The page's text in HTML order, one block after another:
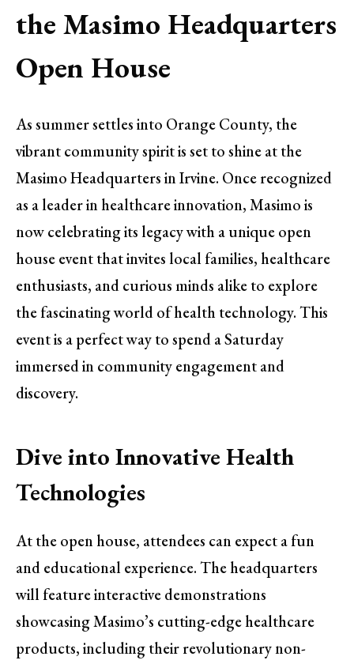
the Masimo Headquarters
Open House
As summer settles into Orange County, the
vibrant community spirit is set to shine at the
Masimo Headquarters in Irvine. Once recognized
as a leader in healthcare innovation, Masimo is
now celebrating its legacy with a unique open
house event that invites local families, healthcare
enthusiasts, and curious minds alike to explore
the fascinating world of health technology. This
event is a perfect way to spend a Saturday
immersed in community engagement and
discovery.
Dive into Innovative Health
Technologies
At the open house, attendees can expect a fun
and educational experience. The headquarters
will feature interactive demonstrations
showcasing Masimo’s cutting-edge healthcare
products, including their revolutionary non-